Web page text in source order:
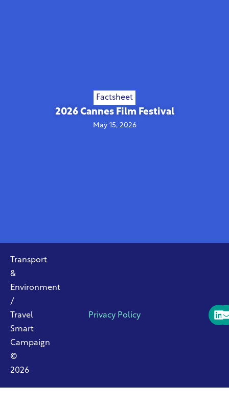
Factsheet
2026 Cannes Film Festival
May 15, 2026
Transport
&
Environment
/
Travel
Smart
Campaign
©
2026
Privacy Policy